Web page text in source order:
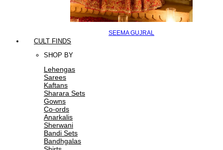
SEEMA GUJRAL
CULT FINDS
SHOP BY
Lehengas
Sarees
Kaftans
Sharara Sets
Gowns
Co-ords
Anarkalis
Sherwani
Bandi Sets
Bandhgalas